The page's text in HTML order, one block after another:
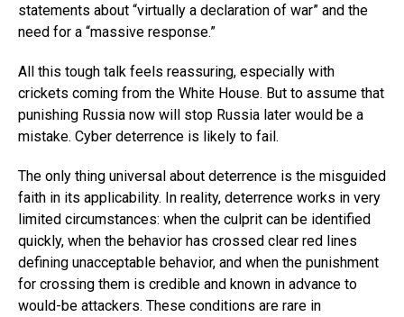
statements about “virtually a declaration of war” and the
need for a “massive response.”
All this tough talk feels reassuring, especially with
crickets coming from the White House. But to assume that
punishing Russia now will stop Russia later would be a
mistake. Cyber deterrence is likely to fail.
The only thing universal about deterrence is the misguided
faith in its applicability. In reality, deterrence works in very
limited circumstances: when the culprit can be identified
quickly, when the behavior has crossed clear red lines
defining unacceptable behavior, and when the punishment
for crossing them is credible and known in advance to
would-be attackers. These conditions are rare in